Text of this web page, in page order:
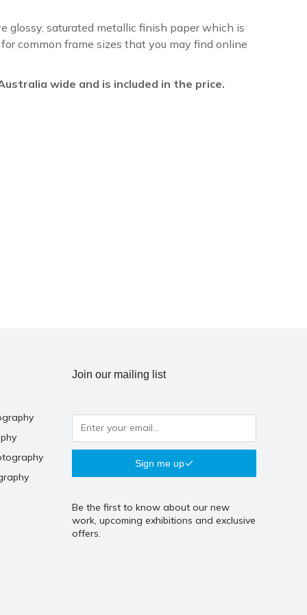
glossy, saturated metallic finish paper which is
common frame sizes that you may find online
wide and is included in the price.
Join our mailing list
Sign me up
Be the first to know about our new
work, upcoming exhibitions and exclusive
offers.